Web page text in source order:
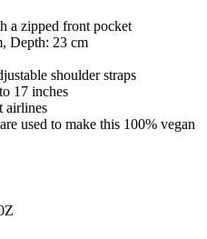
a zipped front pocket
Depth: 23 cm
shoulder straps
17 inches
airlines
used to make this 100% vegan